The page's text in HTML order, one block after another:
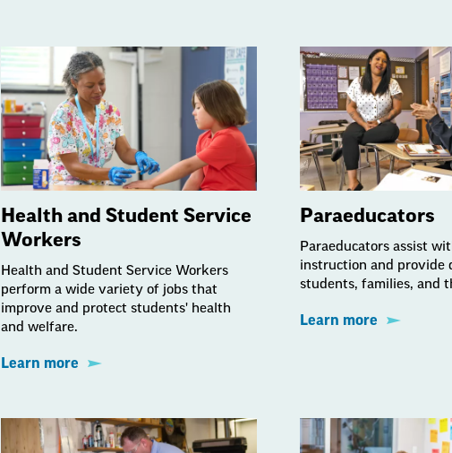
Health and Student Service
Workers
Health and Student Service Workers
perform a wide variety of jobs that
improve and protect students' health
and welfare.
Learn more
Paraeducators
Paraeducators assist
instruction and provide
students, families, and
Learn more